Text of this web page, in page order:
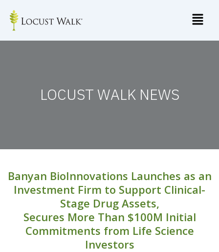
content
LOCUST WALK NEWS
Banyan BioInnovations Launches as an
Investment Firm to Support Clinical-
Stage Drug Assets,
Secures More Than $100M Initial
Commitments from Life Science
Investors